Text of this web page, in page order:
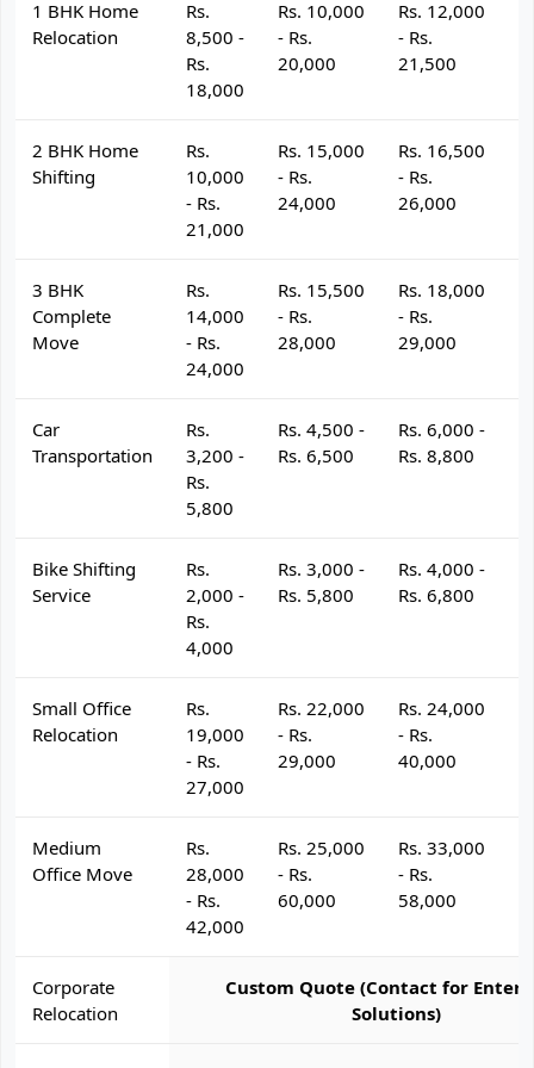
1 BHK Home
Relocation
Rs.
8,500 -
Rs.
18,000
Rs. 10,000
- Rs.
20,000
Rs. 12,000
- Rs.
21,500
2 BHK Home
Shifting
Rs.
10,000
- Rs.
21,000
Rs. 15,000
- Rs.
24,000
Rs. 16,500
- Rs.
26,000
3 BHK
Complete
Move
Rs.
14,000
- Rs.
24,000
Rs. 15,500
- Rs.
28,000
Rs. 18,000
- Rs.
29,000
Car
Transportation
Rs.
3,200 -
Rs.
5,800
Rs. 4,500 -
Rs. 6,500
Rs. 6,000 -
Rs. 8,800
Bike Shifting
Service
Rs.
2,000 -
Rs.
4,000
Rs. 3,000 -
Rs. 5,800
Rs. 4,000 -
Rs. 6,800
Small Office
Relocation
Rs.
19,000
- Rs.
27,000
Rs. 22,000
- Rs.
29,000
Rs. 24,000
- Rs.
40,000
Medium
Office Move
Rs.
28,000
- Rs.
42,000
Rs. 25,000
- Rs.
60,000
Rs. 33,000
- Rs.
58,000
Corporate
Relocation
Custom Quote (Contact for
Solutions)